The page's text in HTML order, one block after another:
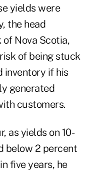
yields were
the head
Nova Scotia,
of being stuck
inventory if his
generated
customers.
as yields on 10-
below 2 percent
five years, he